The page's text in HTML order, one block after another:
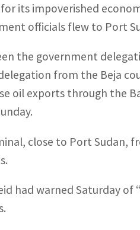
its impoverished
officials flew to Port
the government
from the Beja
oil exports through the
close to Port Sudan,
had warned Saturday